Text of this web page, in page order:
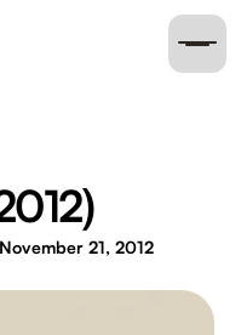
November 21, 2012